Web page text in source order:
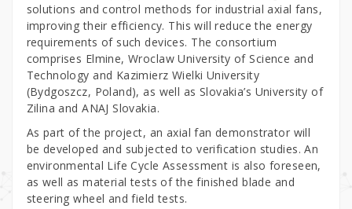
solutions and control methods for industrial axial fans,
improving their efficiency. This will reduce the energy
requirements of such devices. The consortium
comprises Elmine, Wroclaw University of Science and
Technology and Kazimierz Wielki University
(Bydgoszcz, Poland), as well as Slovakia’s University of
Zilina and ANAJ Slovakia.
As part of the project, an axial fan demonstrator will
be developed and subjected to verification studies. An
environmental Life Cycle Assessment is also foreseen,
as well as material tests of the finished blade and
steering wheel and field tests.